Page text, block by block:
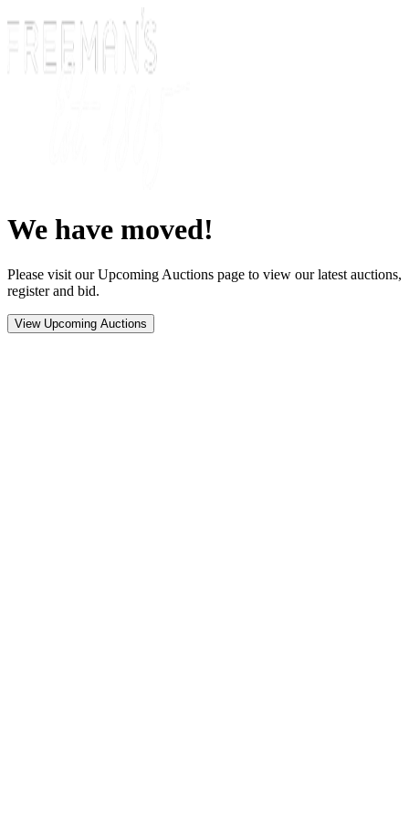
We have moved!
Please visit our Upcoming Auctions page to view our latest auctions,
register and bid.
View Upcoming Auctions